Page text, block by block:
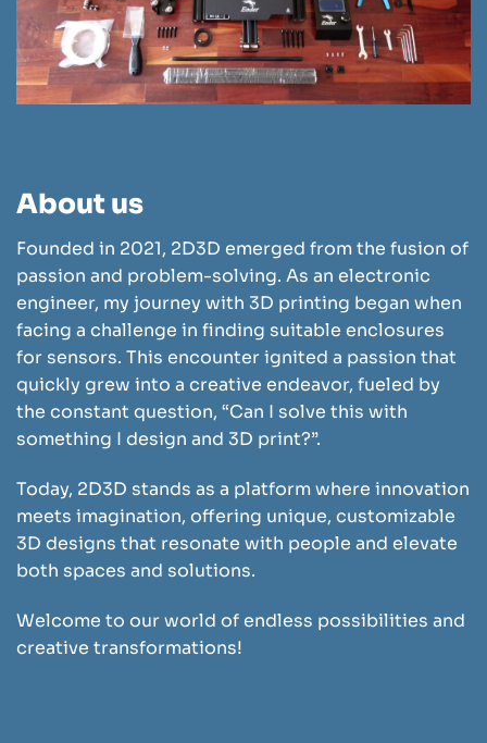
About us
Founded in 2021, 2D3D emerged from the fusion of
passion and problem-solving. As an electronic
engineer, my journey with 3D printing began when
facing a challenge in finding suitable enclosures
for sensors. This encounter ignited a passion that
quickly grew into a creative endeavor, fueled by
the constant question, “Can I solve this with
something I design and 3D print?”.
Today, 2D3D stands as a platform where innovation
meets imagination, offering unique, customizable
3D designs that resonate with people and elevate
both spaces and solutions.
Welcome to our world of endless possibilities and
creative transformations!